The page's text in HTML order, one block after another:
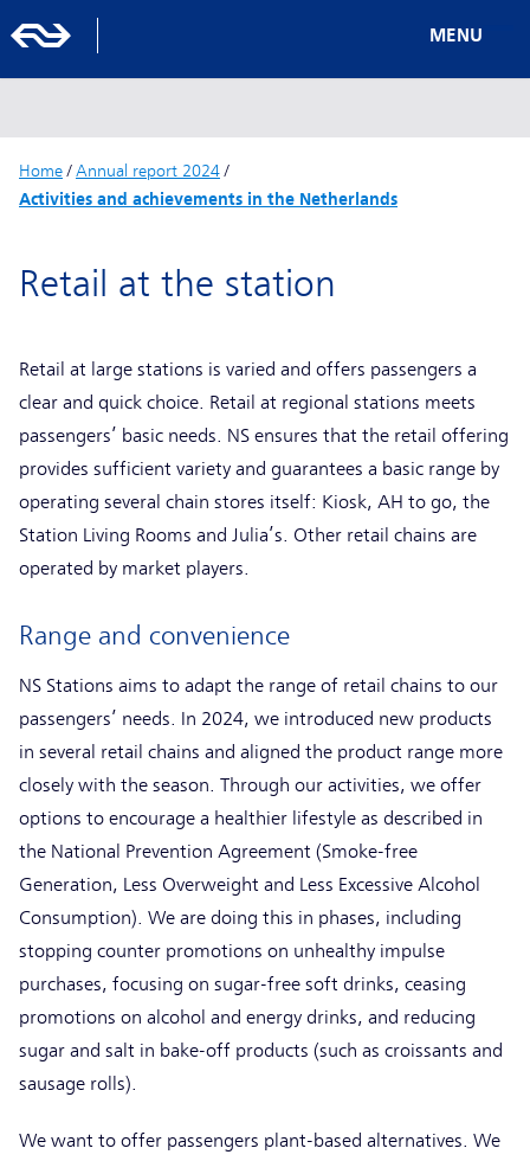
MENU
Home/ Annual report 2024/
Activities and achievements in the Netherlands
Retail at the station
Retail at large stations is varied and offers passengers a
clear and quick choice. Retail at regional stations meets
passengers’ basic needs. NS ensures that the retail offering
provides sufficient variety and guarantees a basic range by
operating several chain stores itself: Kiosk, AH to go, the
Station Living Rooms and Julia’s. Other retail chains are
operated by market players.
Range and convenience
NS Stations aims to adapt the range of retail chains to our
passengers’ needs. In 2024, we introduced new products
in several retail chains and aligned the product range more
closely with the season. Through our activities, we offer
options to encourage a healthier lifestyle as described in
the National Prevention Agreement (Smoke-free
Generation, Less Overweight and Less Excessive Alcohol
Consumption). We are doing this in phases, including
stopping counter promotions on unhealthy impulse
purchases, focusing on sugar-free soft drinks, ceasing
promotions on alcohol and energy drinks, and reducing
sugar and salt in bake-off products (such as croissants and
sausage rolls).
We want to offer passengers plant-based alternatives. We